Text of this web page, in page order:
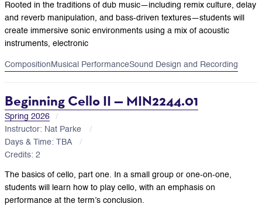
Rooted in the traditions of dub music—including remix culture, delay
and reverb manipulation, and bass-driven textures—students will
create immersive sonic environments using a mix of acoustic
instruments, electronic
Composition Musical PerformanceSound Design and Recording
Beginning Cello II — MIN2244.01
Spring 2026
Instructor: Nat Parke
Days & Time: TBA
Credits: 2
The basics of cello, part one. In a small group or one-on-one,
students will learn how to play cello, with an emphasis on
performance at the term’s conclusion.